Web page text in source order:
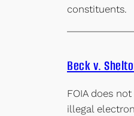
constituents.
Beck v.
FOIA does
illegal